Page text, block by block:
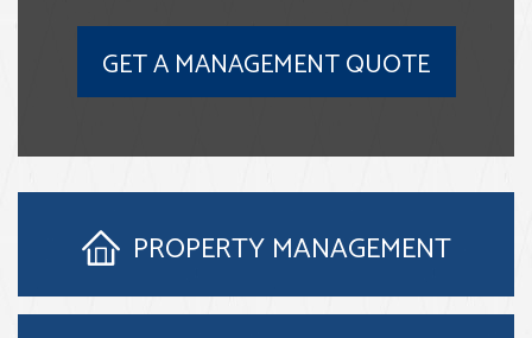
GET A MANAGEMENT QUOTE
PROPERTYMANAGEMENT